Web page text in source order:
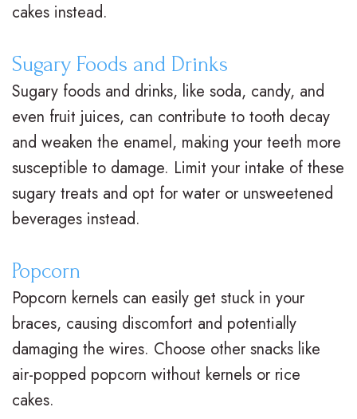
d
n
i
c
F
Q
s
c
s
n
v
a
l
i
g
n
t
d
o
n
c
C
a
r
e
i
V
i
s
t
C
a
r
i
cakes instead.
Sugary Foods and Drinks
Sugary foods and drinks, like soda, candy, and
even fruit juices, can contribute to tooth decay
and weaken the enamel, making your teeth more
susceptible to damage. Limit your intake of these
sugary treats and opt for water or unsweetened
beverages instead.
Popcorn
Popcorn kernels can easily get stuck in your
braces, causing discomfort and potentially
damaging the wires. Choose other snacks like
air-popped popcorn without kernels or rice
cakes.